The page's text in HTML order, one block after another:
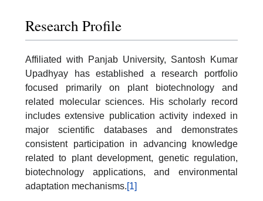
Research Profile
Affiliated with Panjab University, Santosh Kumar
Upadhyay has established a research portfolio
focused primarily on plant biotechnology and
related molecular sciences. His scholarly record
includes extensive publication activity indexed in
major scientific databases and demonstrates
consistent participation in advancing knowledge
related to plant development, genetic regulation,
biotechnology applications, and environmental
adaptation mechanisms.[1]